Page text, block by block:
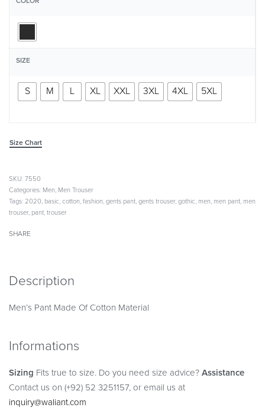
SIZE
S M L XL XXL 3XL 4XL 5XL
Size Chart
7550
Categories: Men, Men Trouser
Tags: 2020, basic, cotton, fashion, gents pant, gents trouser, gothic, men, men pant, men
trouser, pant, trouser
SHARE
Description
Men’s Pant Made Of Cotton Material
Informations
Sizing Fits true to size. Do you need size advice? Assistance
Contact us on (+92) 52 3251157, or email us at
inquiry@waliant.com